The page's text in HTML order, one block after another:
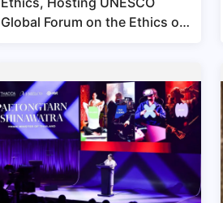
Global Forum on the Ethics of